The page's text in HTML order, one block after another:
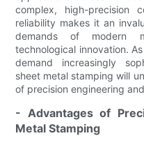
complex, high-precision
reliability makes it an
demands of modern
technological innovation.
demand increasingly
sheet metal stamping will
of precision engineering
- Advantages of
Metal Stamping